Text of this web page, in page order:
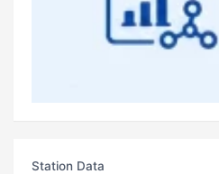
Station Data